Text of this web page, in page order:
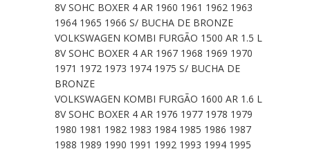
8V SOHC BOXER 4 AR 1960 1961 1962 1963
1964 1965 1966 S/ BUCHA DE BRONZE
VOLKSWAGEN KOMBI FURGÃO 1500 AR 1.5 L
8V SOHC BOXER 4 AR 1967 1968 1969 1970
1971 1972 1973 1974 1975 S/ BUCHA DE
BRONZE
VOLKSWAGEN KOMBI FURGÃO 1600 AR 1.6 L
8V SOHC BOXER 4 AR 1976 1977 1978 1979
1980 1981 1982 1983 1984 1985 1986 1987
1988 1989 1990 1991 1992 1993 1994 1995